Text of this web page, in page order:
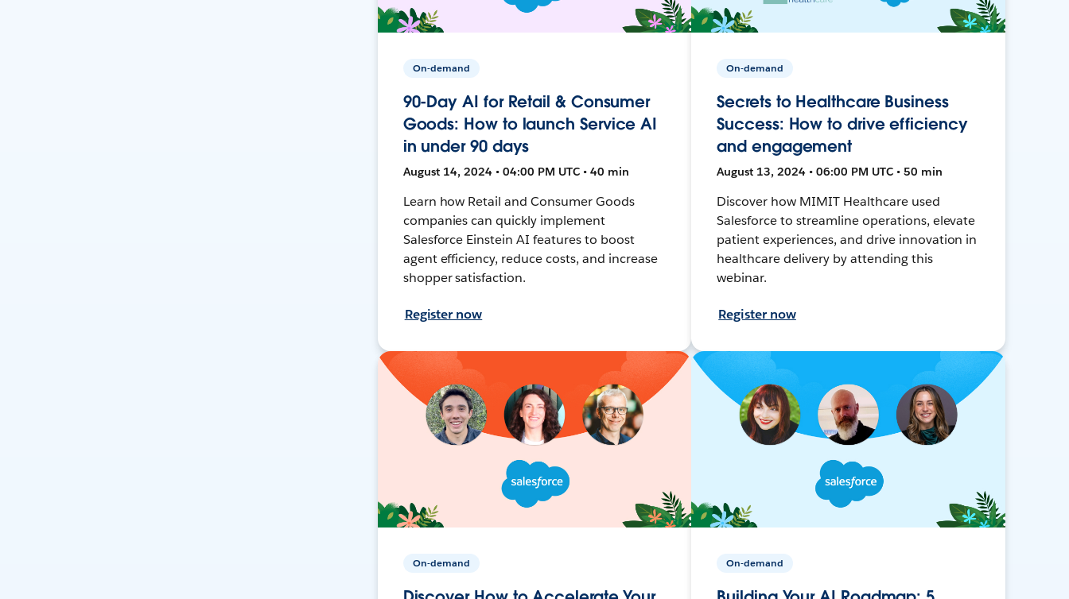
On-demand
90-Day AI for Retail & Consumer
Goods: How to launch Service AI
in under 90 days
August 14, 2024 • 04:00 PM UTC • 40 min
Learn how Retail and Consumer Goods
companies can quickly implement
Salesforce Einstein AI features to boost
agent efficiency, reduce costs, and increase
shopper satisfaction.
Register now
On-demand
Secrets to Healthcare Business
Success: How to drive efficiency
and engagement
August 13, 2024 • 06:00 PM UTC • 50 min
Discover how MIMIT Healthcare used
Salesforce to streamline operations, elevate
patient experiences, and drive innovation in
healthcare delivery by attending this
webinar.
Register now
On-demand On-demand